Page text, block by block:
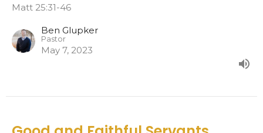
Matt 25:31-46
Ben Glupker
Pastor
May 7, 2023